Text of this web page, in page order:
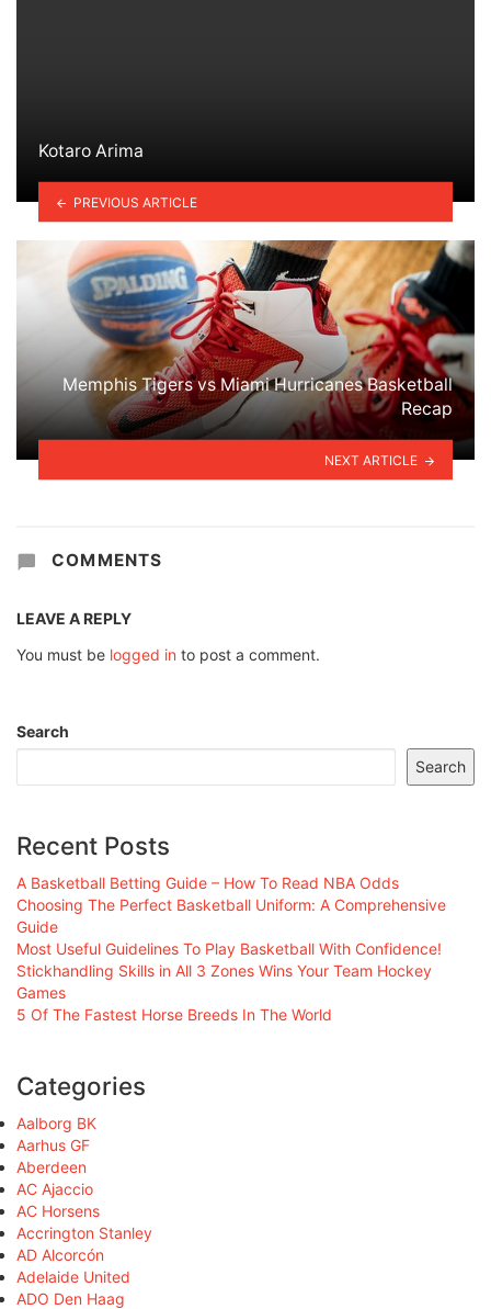
Kotaro Arima
PREVIOUS ARTICLE
Memphis Tigers vs Miami Hurricanes Basketball
Recap
NEXT ARTICLE
COMMENTS
LEAVE A REPLY
You must be logged in to post a comment.
Search
Search
Recent Posts
A Basketball Betting Guide – How To Read NBA Odds
Choosing The Perfect Basketball Uniform: A Comprehensive
Guide
Most Useful Guidelines To Play Basketball With Confidence!
Stickhandling Skills in All 3 Zones Wins Your Team Hockey
Games
5 Of The Fastest Horse Breeds In The World
Categories
Aalborg BK
Aarhus GF
Aberdeen
AC Ajaccio
AC Horsens
Accrington Stanley
AD Alcorcón
Adelaide United
ADO Den Haag